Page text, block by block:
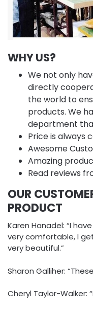
WHY US?
We not only
directly
the world to
products. We
department
Price is always
Awesome
Amazing
Read reviews
OUR
PRODUCT
Karen Hanadel: “I
very comfortable, I
very beautiful.”
Sharon Galliher:
Cheryl Taylor-Walker: